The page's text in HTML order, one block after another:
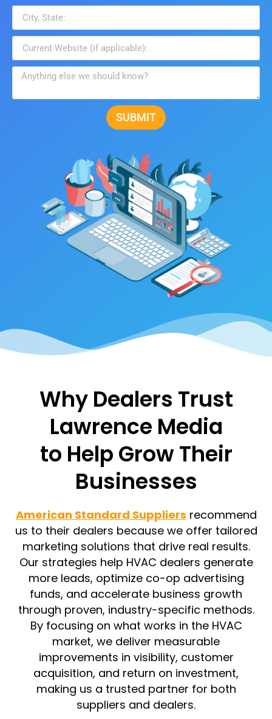
SUBMIT
Why Dealers Trust
Lawrence Media
to Help Grow Their
Businesses
American Standard Suppliers recommend
us to their dealers because we offer tailored
marketing solutions that drive real results.
Our strategies help HVAC dealers generate
more leads, optimize co-op advertising
funds, and accelerate business growth
through proven, industry-specific methods.
By focusing on what works in the HVAC
market, we deliver measurable
improvements in visibility, customer
acquisition, and return on investment,
making us a trusted partner for both
suppliers and dealers.